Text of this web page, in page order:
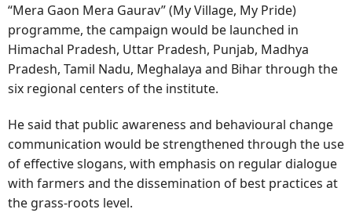
“Mera Gaon Mera Gaurav” (My Village, My Pride)
programme, the campaign would be launched in
Himachal Pradesh, Uttar Pradesh, Punjab, Madhya
Pradesh, Tamil Nadu, Meghalaya and Bihar through the
six regional centers of the institute.
He said that public awareness and behavioural change
communication would be strengthened through the use
of effective slogans, with emphasis on regular dialogue
with farmers and the dissemination of best practices at
the grass-roots level.